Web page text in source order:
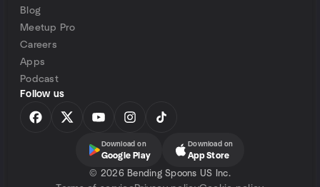
Blog
Meetup Pro
Careers
Apps
Podcast
Follow us
Download on
Google Play
Download on
App Store
© 2026 Bending Spoons US Inc.